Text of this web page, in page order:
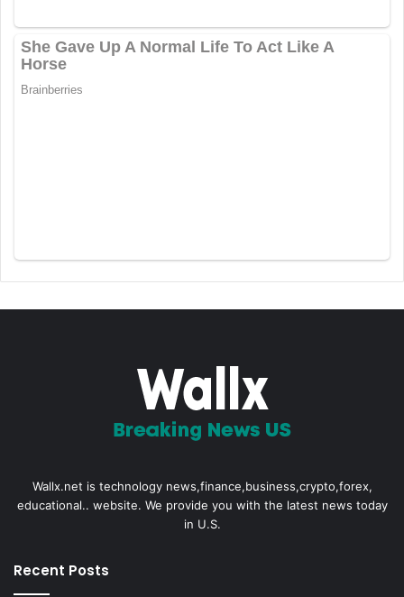
Wallx.net is technology news,finance,business,crypto,forex,
educational.. website. We provide you with the latest news today
in U.S.
Recent Posts